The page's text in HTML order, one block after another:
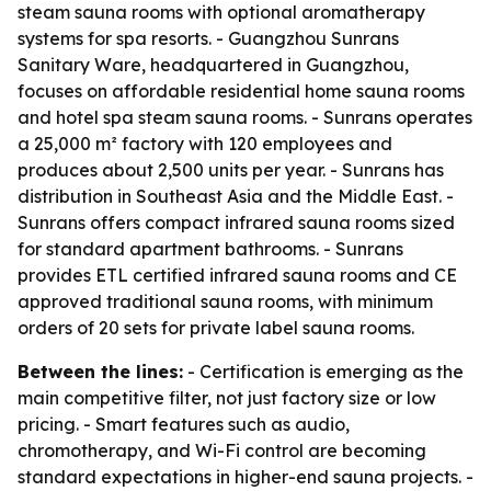
steam sauna rooms with optional aromatherapy
systems for spa resorts. - Guangzhou Sunrans
Sanitary Ware, headquartered in Guangzhou,
focuses on affordable residential home sauna rooms
and hotel spa steam sauna rooms. - Sunrans operates
a 25,000 m² factory with 120 employees and
produces about 2,500 units per year. - Sunrans has
distribution in Southeast Asia and the Middle East. -
Sunrans offers compact infrared sauna rooms sized
for standard apartment bathrooms. - Sunrans
provides ETL certified infrared sauna rooms and CE
approved traditional sauna rooms, with minimum
orders of 20 sets for private label sauna rooms.
Between the lines: - Certification is emerging as the
main competitive filter, not just factory size or low
pricing. - Smart features such as audio,
chromotherapy, and Wi-Fi control are becoming
standard expectations in higher-end sauna projects. -